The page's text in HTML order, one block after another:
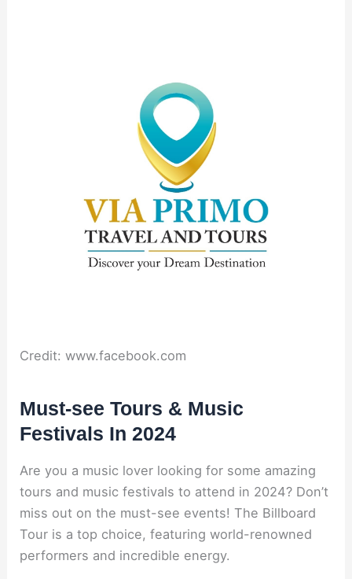
Credit: www.facebook.com
Must-see Tours & Music
Festivals In 2024
Are you a music lover looking for some amazing
tours and music festivals to attend in 2024? Don’t
miss out on the must-see events! The Billboard
Tour is a top choice, featuring world-renowned
performers and incredible energy.